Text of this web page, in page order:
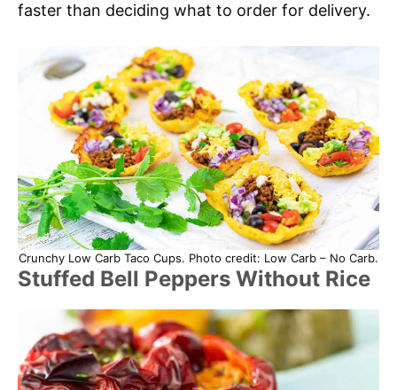
faster than deciding what to order for delivery.
Crunchy Low Carb Taco Cups. Photo credit: Low Carb – No Carb.
Stuffed Bell Peppers Without Rice